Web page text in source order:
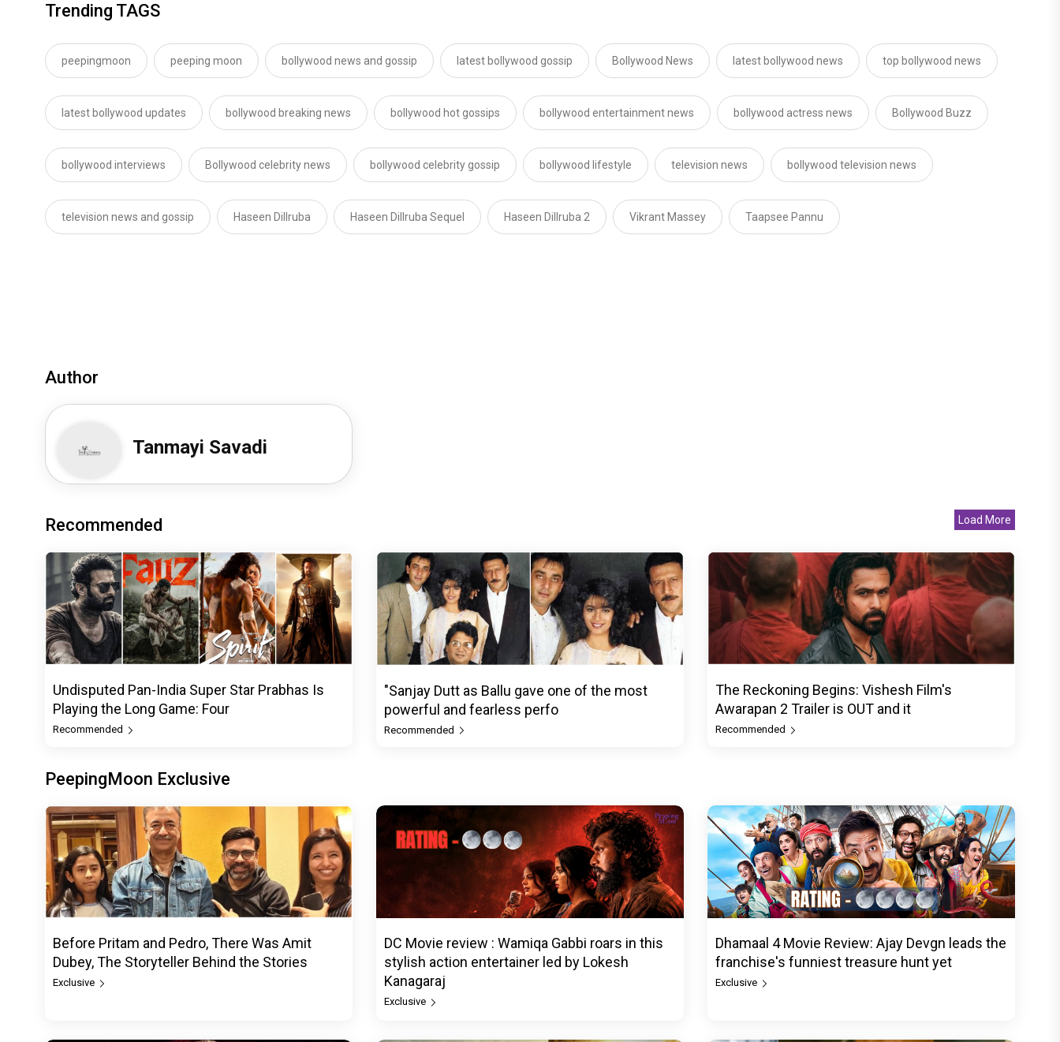
Trending TAGS
peepingmoon peeping moon bollywood news and gossip latest bollywood gossip Bollywood News latest bollywood news top bollywood news
latest bollywood updates bollywood breaking news bollywood hot gossips bollywood entertainment news bollywood actress news Bollywood Buzz
bollywood interviews Bollywood celebrity news bollywood celebrity gossip bollywood lifestyle television news bollywood television news
television news and gossip Haseen Dillruba Haseen Dillruba Sequel Haseen Dillruba 2 Vikrant Massey Taapsee Pannu
Author
Tanmayi Savadi
Recommended Load More
Undisputed Pan-India Super Star Prabhas Is
Playing the Long Game: Four
Recommended
"Sanjay Dutt as Ballu gave one of the most
powerful and fearless perfo
Recommended
The Reckoning Begins: Vishesh Film's
Awarapan 2 Trailer is OUT and it
Recommended
PeepingMoon Exclusive
Before Pritam and Pedro, There Was Amit
Dubey, The Storyteller Behind the Stories
Exclusive
DC Movie review : Wamiqa Gabbi roars in this
stylish action entertainer led by Lokesh
Kanagaraj
Exclusive
Dhamaal 4 Movie Review: Ajay Devgn leads the
franchise's funniest treasure hunt yet
Exclusive